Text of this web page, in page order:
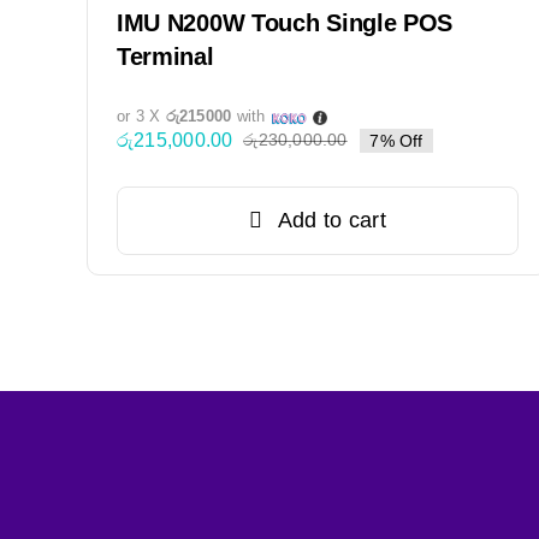
IMU N200W Touch Single POS
Terminal
රු230,000.00Original
රු230,000.00.
රු215,000.00
Current
රු215,000.00.
or 3 X රු215000 with
7% Off
Add to cart